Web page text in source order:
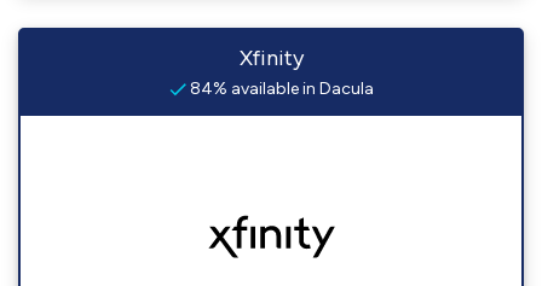
Xfinity
84% available in Dacula